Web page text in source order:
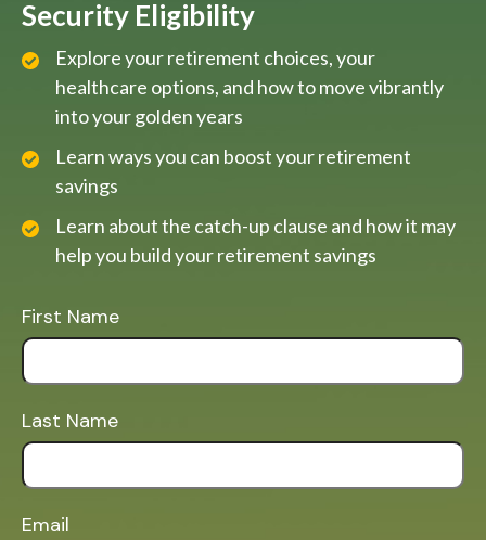
Security Eligibility
Explore your retirement choices, your
healthcare options, and how to move vibrantly
into your golden years
Learn ways you can boost your retirement
savings
Learn about the catch-up clause and how it may
help you build your retirement savings
First Name
Last Name
Email